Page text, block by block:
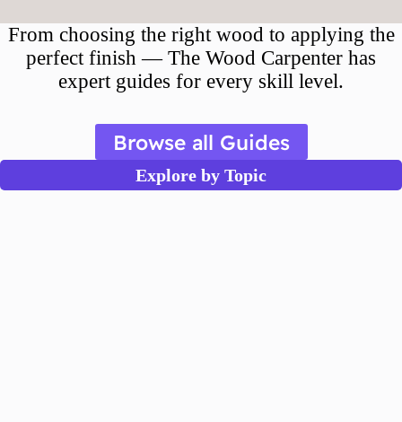
From choosing the right wood to applying the
perfect finish — The Wood Carpenter has
expert guides for every skill level.
Browse all Guides
Explore by Topic